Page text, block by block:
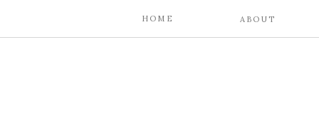
ABOUT
HOME